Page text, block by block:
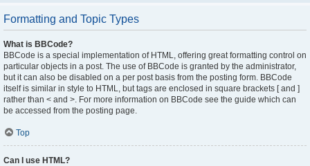
Formatting and Topic Types
What is BBCode?
BBCode is a special implementation of HTML, offering great formatting control on
particular objects in a post. The use of BBCode is granted by the administrator,
but it can also be disabled on a per post basis from the posting form. BBCode
itself is similar in style to HTML, but tags are enclosed in square brackets [ and ]
rather than < and >. For more information on BBCode see the guide which can
be accessed from the posting page.
Top
Can I use HTML?